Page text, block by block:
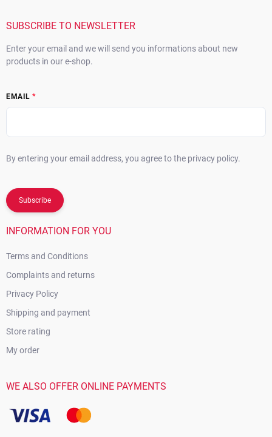
SUBSCRIBE TO NEWSLETTER
Enter your email and we will send you informations about new
products in our e-shop.
EMAIL
By entering your email address, you agree to the privacy policy.
Subscribe
INFORMATION FOR YOU
Terms and Conditions
Complaints and returns
Privacy Policy
Shipping and payment
Store rating
My order
WE ALSO OFFER ONLINE PAYMENTS